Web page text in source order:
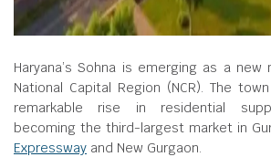
Haryana’s Sohna is emerging as a
National Capital Region (NCR). The
remarkable rise in residential
becoming the third-largest market in
Expressway and New Gurgaon.